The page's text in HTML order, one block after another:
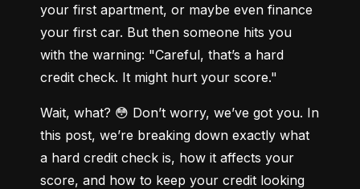
your first apartment, or maybe even finance
your first car. But then someone hits you
with the warning: "Careful, that’s a hard
credit check. It might hurt your score."
Wait, what? 😳 Don’t worry, we’ve got you. In
this post, we’re breaking down exactly what
a hard credit check is, how it affects your
score, and how to keep your credit looking